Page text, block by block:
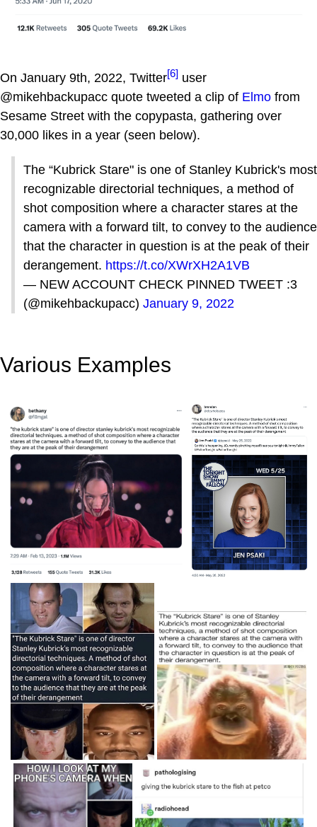
On January 9th, 2022, Twitter[6] user
@mikehbackupacc quote tweeted a clip of Elmo from
Sesame Street with the copypasta, gathering over
30,000 likes in a year (seen below).
The “Kubrick Stare" is one of Stanley Kubrick's most
recognizable directorial techniques, a method of
shot composition where a character stares at the
camera with a forward tilt, to convey to the audience
that the character in question is at the peak of their
derangement. https://t.co/XWrXH2A1VB
— NEW ACCOUNT CHECK PINNED TWEET :3
(@mikehbackupacc) January 9, 2022
Various Examples